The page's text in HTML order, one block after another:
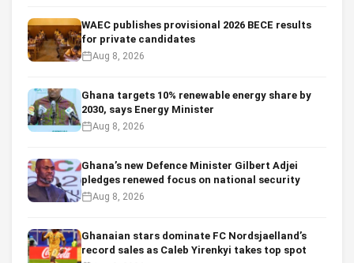
WAEC publishes provisional 2026 BECE results
for private candidates
Aug 8, 2026
Ghana targets 10% renewable energy share by
2030, says Energy Minister
Aug 8, 2026
Ghana’s new Defence Minister Gilbert Adjei
pledges renewed focus on national security
Aug 8, 2026
Ghanaian stars dominate FC Nordsjaelland’s
record sales as Caleb Yirenkyi takes top spot